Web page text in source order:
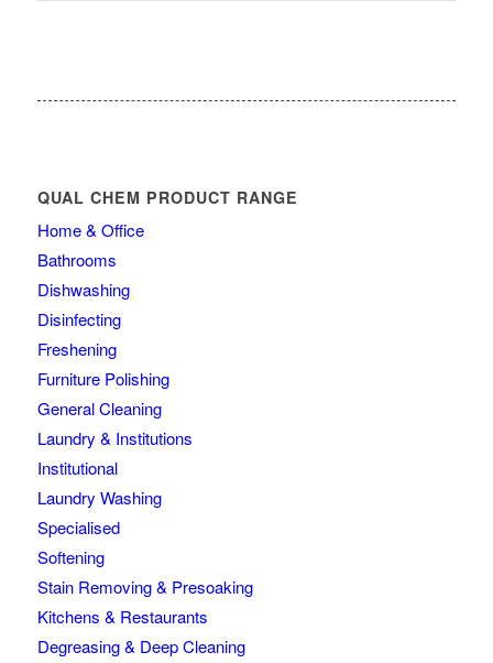
QUAL CHEM PRODUCT RANGE
Home & Office
Bathrooms
Dishwashing
Disinfecting
Freshening
Furniture Polishing
General Cleaning
Laundry & Institutions
Institutional
Laundry Washing
Specialised
Softening
Stain Removing & Presoaking
Kitchens & Restaurants
Degreasing & Deep Cleaning